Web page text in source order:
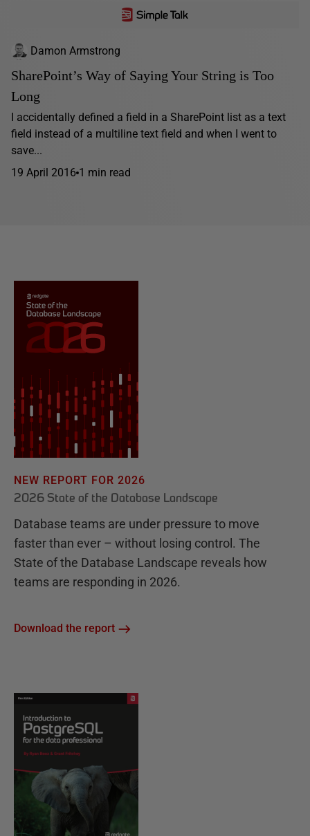
Damon Armstrong
SharePoint’s Way of Saying Your String is Too
Long
I accidentally defined a field in a SharePoint list as a text
field instead of a multiline text field and when I went to
save...
19 April 2016 1 min read